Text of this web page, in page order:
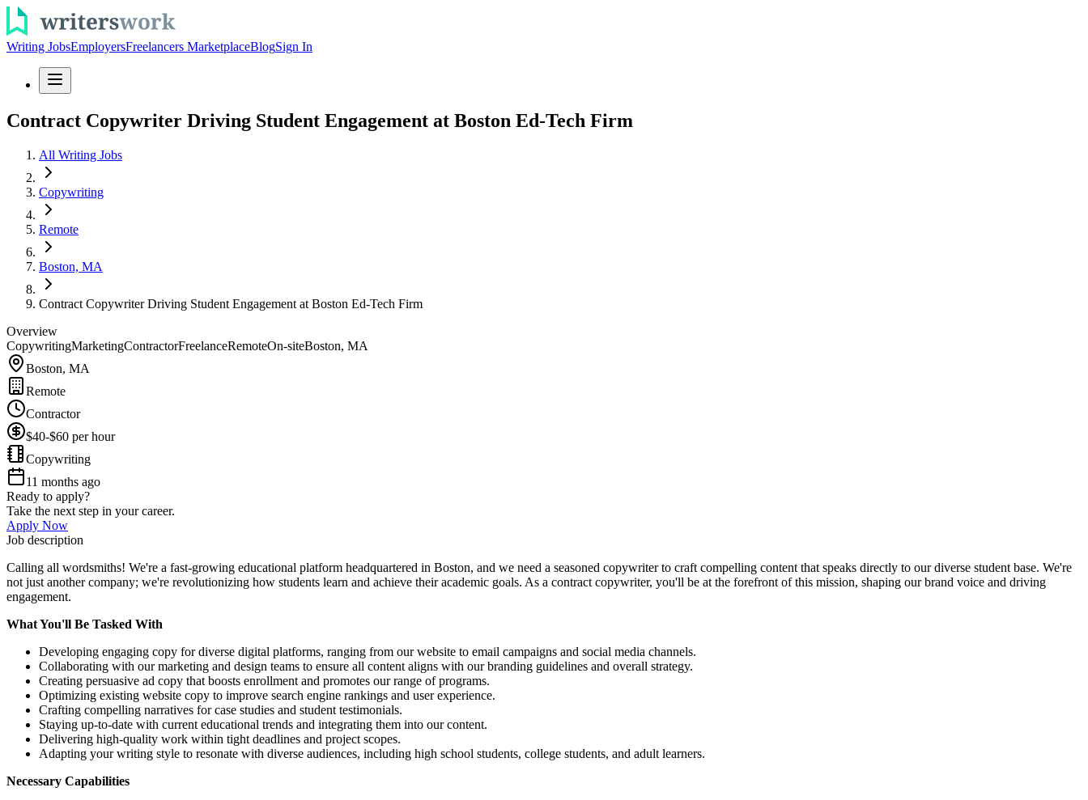
Writing JobsEmployersFreelancers MarketplaceBlogSign In
Contract Copywriter Driving Student Engagement at Boston Ed-Tech Firm
All Writing Jobs
Copywriting
Remote
Boston, MA
Contract Copywriter Driving Student Engagement at Boston Ed-Tech Firm
Overview
CopywritingMarketingContractorFreelanceRemoteOn-siteBoston, MA
Boston, MA
Remote
Contractor
$40-$60 per hour
Copywriting
11 months ago
Ready to apply?
Take the next step in your career.
Apply Now
Job description
Calling all wordsmiths! We're a fast-growing educational platform headquartered in Boston, and we need a seasoned copywriter to craft compelling content that speaks directly to our diverse student base. We're
not just another company; we're revolutionizing how students learn and achieve their academic goals. As a contract copywriter, you'll be at the forefront of this mission, shaping our brand voice and driving
engagement.
What You'll Be Tasked With
Developing engaging copy for diverse digital platforms, ranging from our website to email campaigns and social media channels.
Collaborating with our marketing and design teams to ensure all content aligns with our branding guidelines and overall strategy.
Creating persuasive ad copy that boosts enrollment and promotes our range of programs.
Optimizing existing website copy to improve search engine rankings and user experience.
Crafting compelling narratives for case studies and student testimonials.
Staying up-to-date with current educational trends and integrating them into our content.
Delivering high-quality work within tight deadlines and project scopes.
Adapting your writing style to resonate with diverse audiences, including high school students, college students, and adult learners.
Necessary Capabilities